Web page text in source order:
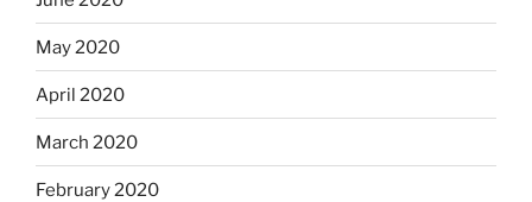
May 2020
April 2020
March 2020
February 2020